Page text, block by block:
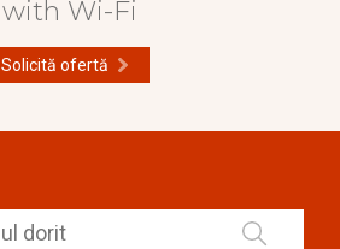
with Wi-Fi
Solicită ofertă